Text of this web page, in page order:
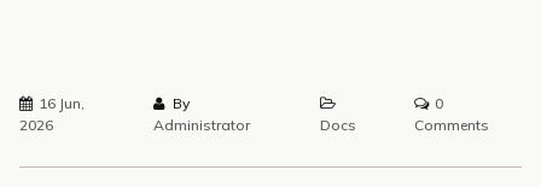
16 Jun,
2026
By
Administrator
Docs
0
Comments